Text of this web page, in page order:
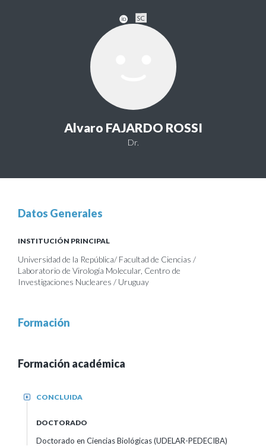
Alvaro FAJARDO ROSSI
Dr.
Datos Generales
INSTITUCIÓN PRINCIPAL
Universidad de la República/ Facultad de Ciencias /
Laboratorio de Virología Molecular, Centro de
Investigaciones Nucleares / Uruguay
Formación
Formación académica
CONCLUIDA
+
DOCTORADO
Doctorado en Ciencias Biológicas (UDELAR-PEDECIBA)